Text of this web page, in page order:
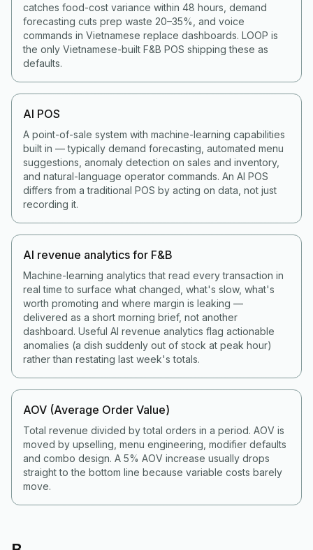
catches food-cost variance within 48 hours, demand
forecasting cuts prep waste 20–35%, and voice
commands in Vietnamese replace dashboards. LOOP is
the only Vietnamese-built F&B POS shipping these as
defaults.
AI POS
A point-of-sale system with machine-learning capabilities
built in — typically demand forecasting, automated menu
suggestions, anomaly detection on sales and inventory,
and natural-language operator commands. An AI POS
differs from a traditional POS by acting on data, not just
recording it.
AI revenue analytics for F&B
Machine-learning analytics that read every transaction in
real time to surface what changed, what's slow, what's
worth promoting and where margin is leaking —
delivered as a short morning brief, not another
dashboard. Useful AI revenue analytics flag actionable
anomalies (a dish suddenly out of stock at peak hour)
rather than restating last week's totals.
AOV (Average Order Value)
Total revenue divided by total orders in a period. AOV is
moved by upselling, menu engineering, modifier defaults
and combo design. A 5% AOV increase usually drops
straight to the bottom line because variable costs barely
move.